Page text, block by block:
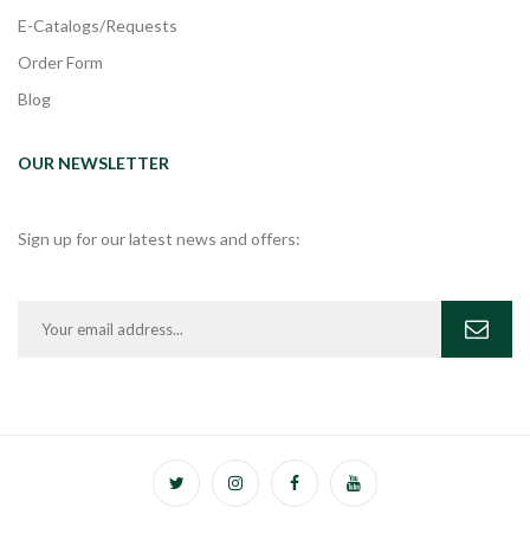
E-Catalogs/Requests
Order Form
Blog
OUR NEWSLETTER
Sign up for our latest news and offers: